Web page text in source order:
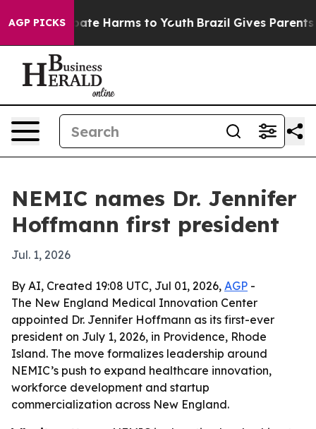
AGP PICKS
to Abate Harms to Youth Brazil Gives Parents
NEMIC names Dr. Jennifer
Hoffmann first president
Jul. 1, 2026
By AI, Created 19:08 UTC, Jul 01, 2026, AGP -
The New England Medical Innovation Center
appointed Dr. Jennifer Hoffmann as its first-ever
president on July 1, 2026, in Providence, Rhode
Island. The move formalizes leadership around
NEMIC’s push to expand healthcare innovation,
workforce development and startup
commercialization across New England.